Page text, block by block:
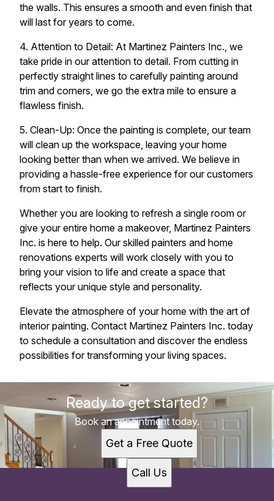
the walls. This ensures a smooth and even finish that
will last for years to come.
4. Attention to Detail: At Martinez Painters Inc., we
take pride in our attention to detail. From cutting in
perfectly straight lines to carefully painting around
trim and corners, we go the extra mile to ensure a
flawless finish.
5. Clean-Up: Once the painting is complete, our team
will clean up the workspace, leaving your home
looking better than when we arrived. We believe in
providing a hassle-free experience for our customers
from start to finish.
Whether you are looking to refresh a single room or
give your entire home a makeover, Martinez Painters
Inc. is here to help. Our skilled painters and home
renovations experts will work closely with you to
bring your vision to life and create a space that
reflects your unique style and personality.
Elevate the atmosphere of your home with the art of
interior painting. Contact Martinez Painters Inc. today
to schedule a consultation and discover the endless
possibilities for transforming your living spaces.
Ready to get started?
Book an appointment today.
Get a Free Quote
Call Us